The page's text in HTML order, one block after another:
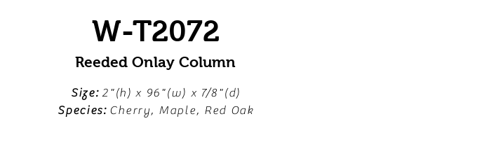
W-T2072
Reeded Onlay Column
Size:2"(h) x 96"(w) x 7/8"(d)
Species:Cherry, Maple, Red Oak